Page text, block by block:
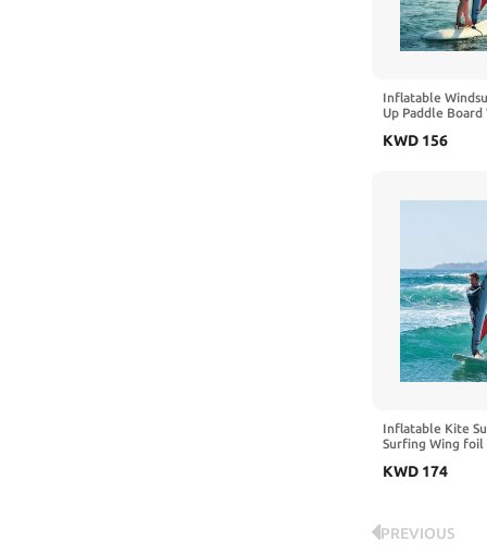
Inflatable
Up Paddle Board
Inflatable Pump
KWD 156
Inflatable Kite
Surfing Wing foil
Wing-Shaped
KWD 174
PREVIOUS